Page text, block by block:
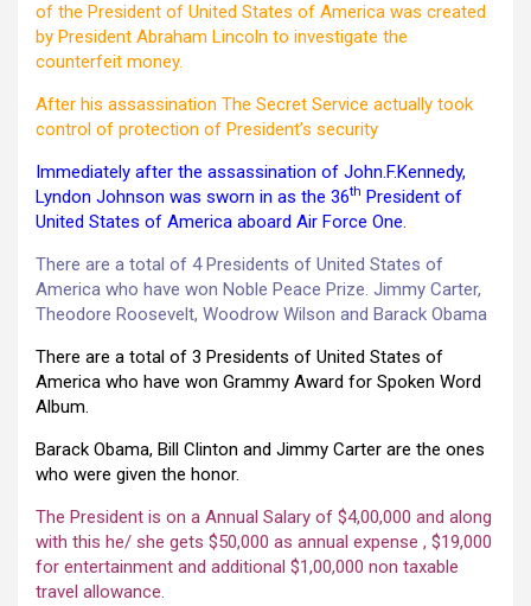
of the President of United States of America was created
by President Abraham Lincoln to investigate the
counterfeit money.
After his assassination The Secret Service actually took
control of protection of President’s security
Immediately after the assassination of John.F.Kennedy,
Lyndon Johnson was sworn in as the 36th President of
United States of America aboard Air Force One.
There are a total of 4 Presidents of United States of
America who have won Noble Peace Prize. Jimmy Carter,
Theodore Roosevelt, Woodrow Wilson and Barack Obama
There are a total of 3 Presidents of United States of
America who have won Grammy Award for Spoken Word
Album.
Barack Obama, Bill Clinton and Jimmy Carter are the ones
who were given the honor.
The President is on a Annual Salary of $4,00,000 and along
with this he/ she gets $50,000 as annual expense , $19,000
for entertainment and additional $1,00,000 non taxable
travel allowance.